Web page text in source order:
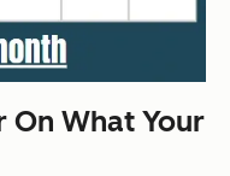
On What Your